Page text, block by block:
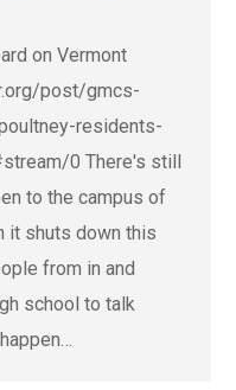
on Vermont
post/gmcs-
residents-
0 There's still
to the campus of
it shuts down this
from in and
school to talk